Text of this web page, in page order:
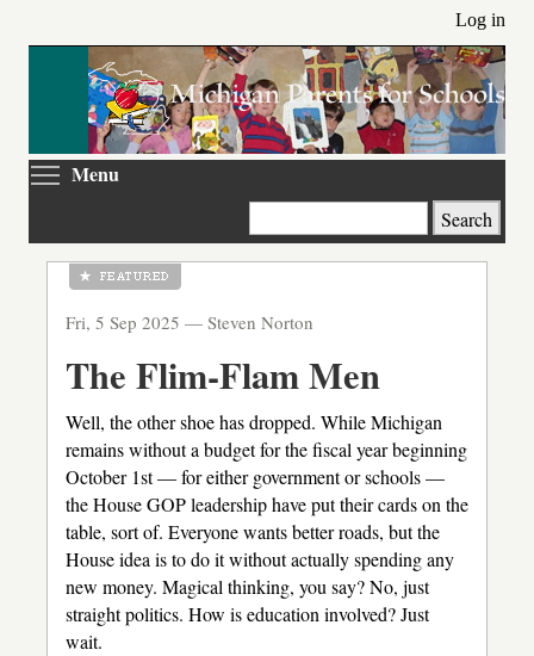
main
Log in
Menu
Search
Fri, 5 Sep 2025 — Steven Norton
The Flim-Flam Men
Well, the other shoe has dropped. While Michigan
remains without a budget for the fiscal year beginning
October 1st — for either government or schools —
the House GOP leadership have put their cards on the
table, sort of. Everyone wants better roads, but the
House idea is to do it without actually spending any
new money. Magical thinking, you say? No, just
straight politics. How is education involved? Just
wait.